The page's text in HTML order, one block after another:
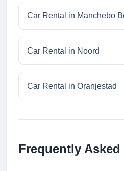
Car Rental in Manchebo
Car Rental in Noord
Car Rental in Oranjestad
Frequently